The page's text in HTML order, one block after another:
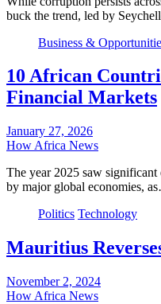
buck the trend, led by
Business &
10 African
Financial Markets
January 27, 2026
How Africa News
The year 2025 saw significant
by major global economies,
Politics Technology
Mauritius
November 2, 2024
How Africa News